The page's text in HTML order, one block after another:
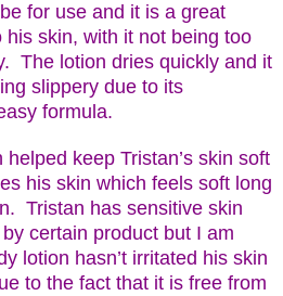
for use and it is a great
skin, with it not being too
The lotion dries quickly and it
slippery due to its
formula.
keep Tristan’s skin soft
his skin which feels soft long
Tristan has sensitive skin
certain product but I am
lotion hasn’t irritated his skin
to the fact that it is free from